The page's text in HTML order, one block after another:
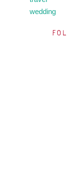
wedding